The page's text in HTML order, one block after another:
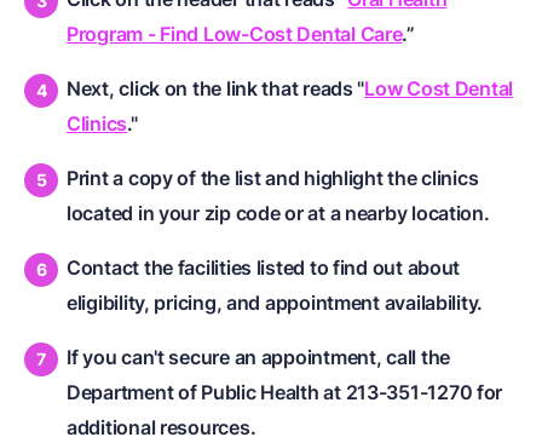
Program - Find Low-Cost Dental Care.”
Next, click on the link that reads "Low Cost Dental
Clinics."
Print a copy of the list and highlight the clinics
located in your zip code or at a nearby location.
Contact the facilities listed to find out about
eligibility, pricing, and appointment availability.
If you can't secure an appointment, call the
Department of Public Health at 213-351-1270 for
additional resources.